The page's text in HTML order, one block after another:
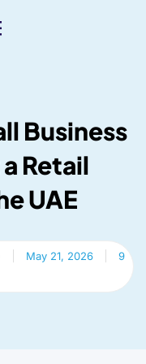
Business
Retail
UAE
May 21, 2026
9